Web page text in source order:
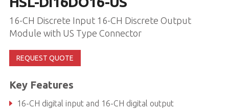
16-CH Discrete Input 16-CH Discrete Output
Module with US Type Connector
REQUEST QUOTE
Key Features
16-CH digital input and 16-CH digital output